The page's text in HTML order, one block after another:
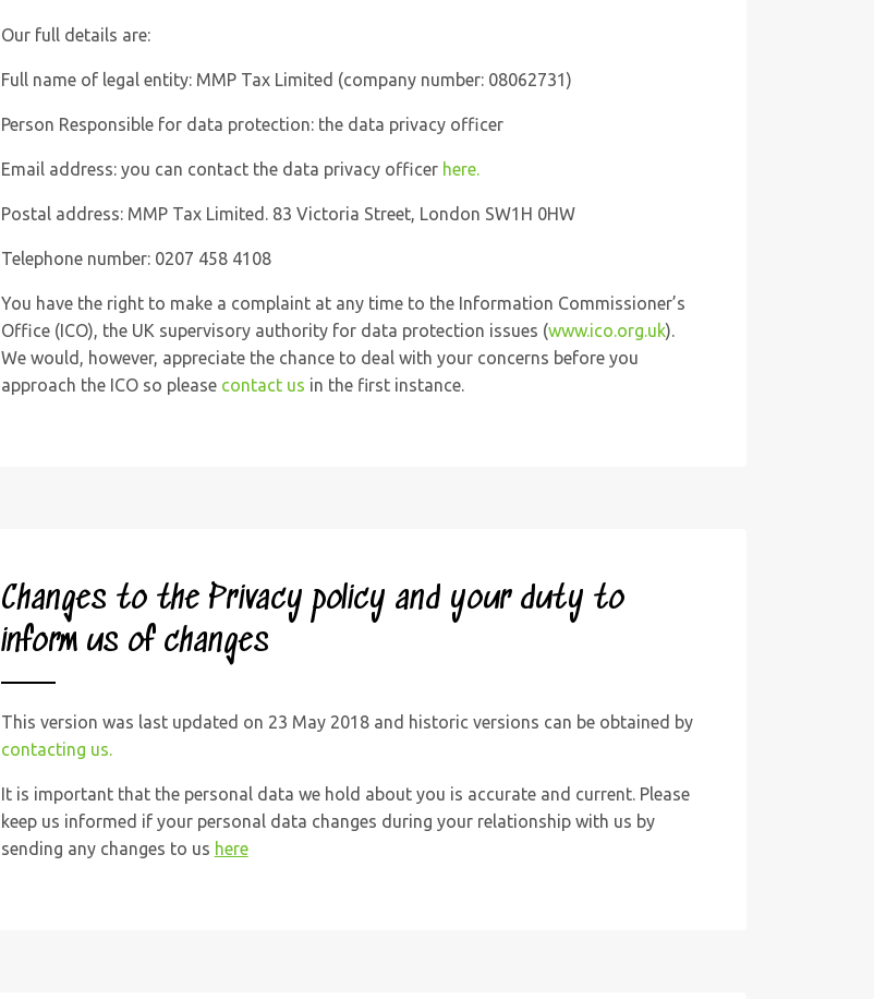
Our full details are:
Full name of legal entity: MMP Tax Limited (company number: 08062731)
Person Responsible for data protection: the data privacy officer
Email address: you can contact the data privacy officer here.
Postal address: MMP Tax Limited. 83 Victoria Street, London SW1H 0HW
Telephone number: 0207 458 4108
You have the right to make a complaint at any time to the Information Commissioner’s
Office (ICO), the UK supervisory authority for data protection issues (www.ico.org.uk).
We would, however, appreciate the chance to deal with your concerns before you
approach the ICO so please contact us in the first instance.
Changes to the Privacy policy and your duty to
inform us of changes
This version was last updated on 23 May 2018 and historic versions can be obtained by
contacting us.
It is important that the personal data we hold about you is accurate and current. Please
keep us informed if your personal data changes during your relationship with us by
sending any changes to us here